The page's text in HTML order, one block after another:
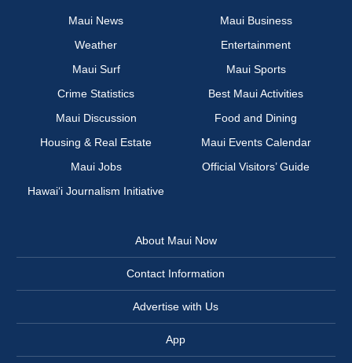
Maui News
Maui Business
Weather
Entertainment
Maui Surf
Maui Sports
Crime Statistics
Best Maui Activities
Maui Discussion
Food and Dining
Housing & Real Estate
Maui Events Calendar
Maui Jobs
Official Visitors’ Guide
Hawai‘i Journalism Initiative
About Maui Now
Contact Information
Advertise with Us
App